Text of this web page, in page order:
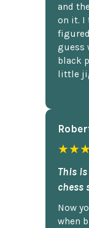
and
on it. I
guess
black
little
This
chess
Now
when